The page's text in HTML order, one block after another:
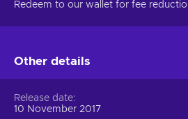
Redeem to our wallet for fee
Other details
Release date
10 November 2017